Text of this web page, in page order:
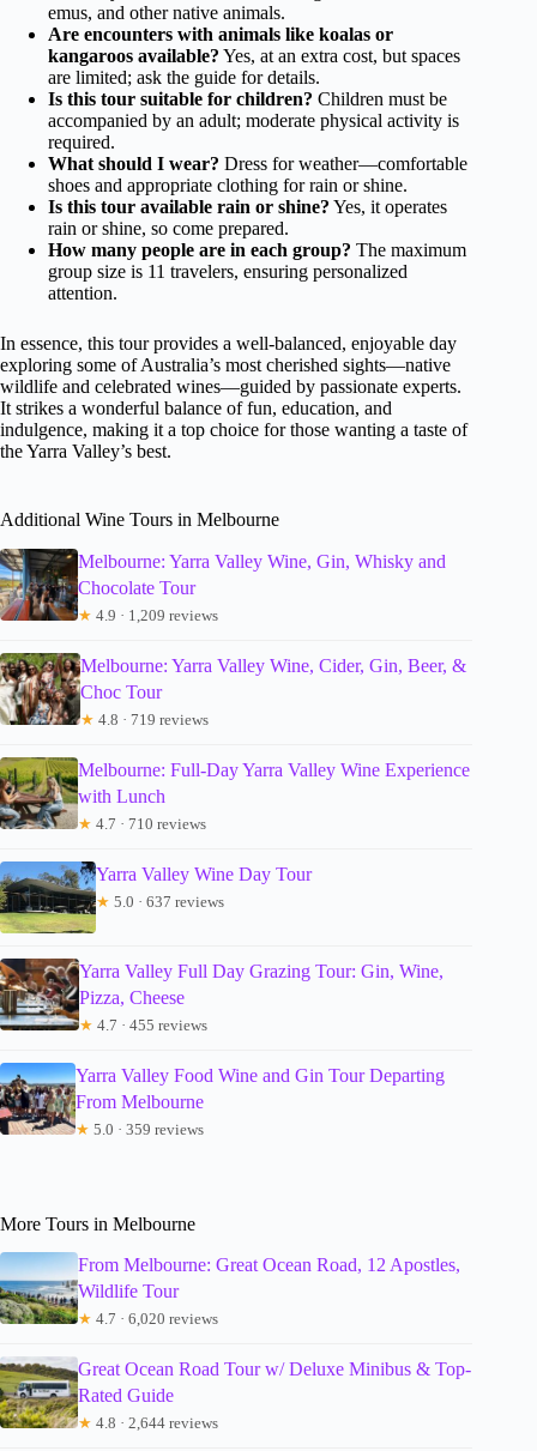
emus, and other native animals.
Are encounters with animals like koalas or
kangaroos available? Yes, at an extra cost, but spaces
are limited; ask the guide for details.
Is this tour suitable for children? Children must be
accompanied by an adult; moderate physical activity is
required.
What should I wear? Dress for weather—comfortable
shoes and appropriate clothing for rain or shine.
Is this tour available rain or shine? Yes, it operates
rain or shine, so come prepared.
How many people are in each group? The maximum
group size is 11 travelers, ensuring personalized
attention.
In essence, this tour provides a well-balanced, enjoyable day
exploring some of Australia’s most cherished sights—native
wildlife and celebrated wines—guided by passionate experts.
It strikes a wonderful balance of fun, education, and
indulgence, making it a top choice for those wanting a taste of
the Yarra Valley’s best.
Additional Wine Tours in Melbourne
Melbourne: Yarra Valley Wine, Gin, Whisky and
Chocolate Tour
★ 4.9 · 1,209 reviews
Melbourne: Yarra Valley Wine, Cider, Gin, Beer, &
Choc Tour
★ 4.8 · 719 reviews
Melbourne: Full-Day Yarra Valley Wine Experience
with Lunch
★ 4.7 · 710 reviews
Yarra Valley Wine Day Tour
★ 5.0 · 637 reviews
Yarra Valley Full Day Grazing Tour: Gin, Wine,
Pizza, Cheese
★ 4.7 · 455 reviews
Yarra Valley Food Wine and Gin Tour Departing
From Melbourne
★ 5.0 · 359 reviews
More Tours in Melbourne
From Melbourne: Great Ocean Road, 12 Apostles,
Wildlife Tour
★ 4.7 · 6,020 reviews
Great Ocean Road Tour w/ Deluxe Minibus & Top-
Rated Guide
★ 4.8 · 2,644 reviews